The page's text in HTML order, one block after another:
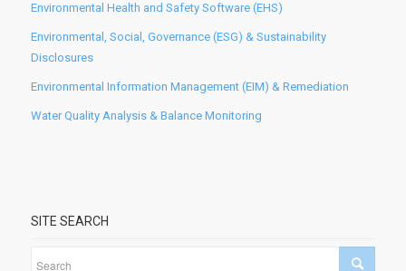
Environmental Health and Safety Software (EHS)
Environmental, Social, Governance (ESG) & Sustainability
Disclosures
Environmental Information Management (EIM) & Remediation
Water Quality Analysis & Balance Monitoring
SITE SEARCH